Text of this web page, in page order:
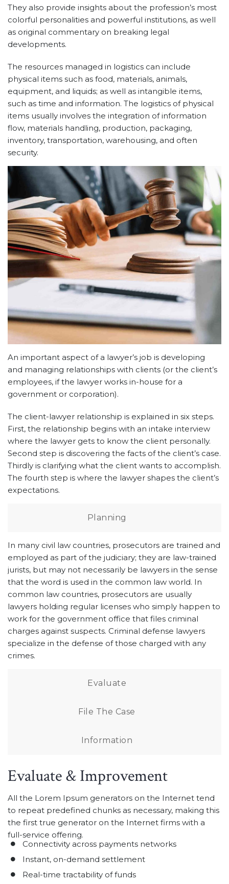
They also provide insights about the profession’s most
colorful personalities and powerful institutions, as well
as original commentary on breaking legal
developments.
The resources managed in logistics can include
physical items such as food, materials, animals,
equipment, and liquids; as well as intangible items,
such as time and information. The logistics of physical
items usually involves the integration of information
flow, materials handling, production, packaging,
inventory, transportation, warehousing, and often
security.
An important aspect of a lawyer’s job is developing
and managing relationships with clients (or the client’s
employees, if the lawyer works in-house for a
government or corporation).
The client-lawyer relationship is explained in six steps.
First, the relationship begins with an intake interview
where the lawyer gets to know the client personally.
Second step is discovering the facts of the client’s case.
Thirdly is clarifying what the client wants to accomplish.
The fourth step is where the lawyer shapes the client’s
expectations.
Planning
In many civil law countries, prosecutors are trained and
employed as part of the judiciary; they are law-trained
jurists, but may not necessarily be lawyers in the sense
that the word is used in the common law world. In
common law countries, prosecutors are usually
lawyers holding regular licenses who simply happen to
work for the government office that files criminal
charges against suspects. Criminal defense lawyers
specialize in the defense of those charged with any
crimes.
Evaluate
File The Case
Information
Evaluate & Improvement
All the Lorem Ipsum generators on the Internet tend
to repeat predefined chunks as necessary, making this
the first true generator on the Internet firms with a
full-service offering.
Connectivity across payments networks
Instant, on-demand settlement
Real-time tractability of funds